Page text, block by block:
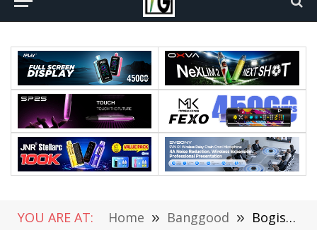
YOU ARE AT: Home » Banggood » Bogist C1 Pro Electric Scooter Review: The Perfect Blend of Convenience and Performance